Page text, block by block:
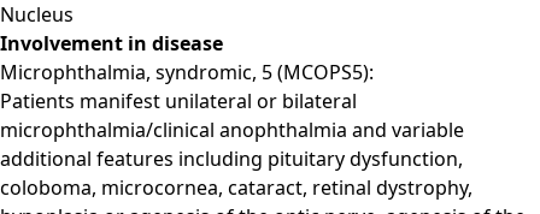
Nucleus
Involvement in disease
Microphthalmia, syndromic, 5 (MCOPS5):
Patients manifest unilateral or bilateral
microphthalmia/clinical anophthalmia and variable
additional features including pituitary dysfunction,
coloboma, microcornea, cataract, retinal dystrophy,